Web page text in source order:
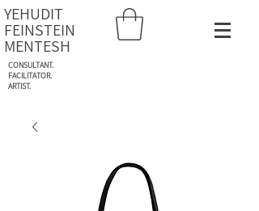
YEHUDIT
FEINSTEIN
MENTESH
CONSULTANT.
FACILITATOR.
ARTIST.